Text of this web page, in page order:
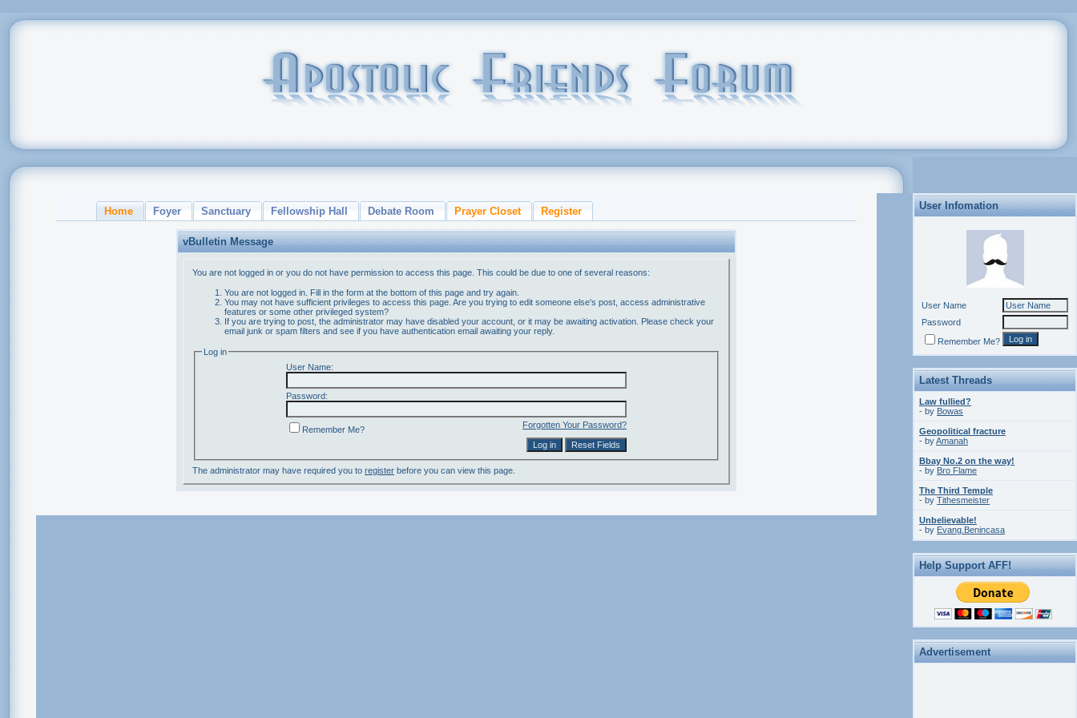
Home Foyer Sanctuary Fellowship Hall Debate Room Prayer Closet Register
vBulletin Message
You are not logged in or you do not have permission to access this page. This could be due to one of several reasons:
You are not logged in. Fill in the form at the bottom of this page and try again.
You may not have sufficient privileges to access this page. Are you trying to edit someone else's post, access administrative
features or some other privileged system?
If you are trying to post, the administrator may have disabled your account, or it may be awaiting activation. Please check your
email junk or spam filters and see if you have authentication email awaiting your reply.
Log in
User Name:
Password:
Forgotten Your Password?
Remember Me?
The administrator may have required you to register before you can view this page.
User Infomation
User Name
Password
Remember Me?
Latest Threads
Law fullied?
- by Bowas
Geopolitical fracture
- byAmanah
Bbay No.2 on the way!
- by Bro Flame
The Third Temple
- by Tithesmeister
Unbelievable!
- by Evang.Benincasa
Help Support AFF!
Advertisement